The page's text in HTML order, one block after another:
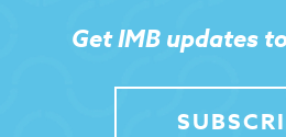
Get IMB updates